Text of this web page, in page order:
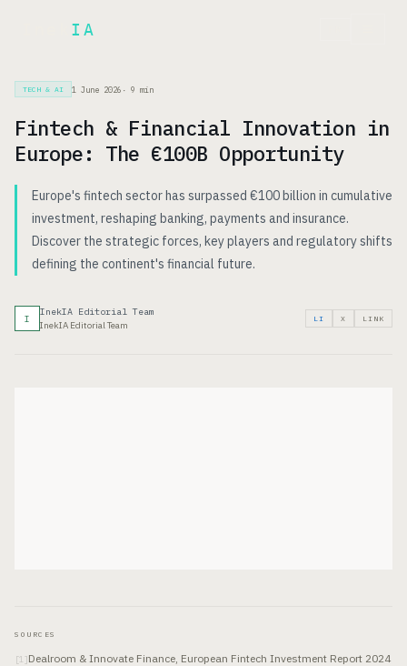
IA
TECH & AI 1 June 2026 · 9 min
Fintech & Financial Innovation in
Europe: The €100B Opportunity
Europe's fintech sector has surpassed €100 billion in cumulative
investment, reshaping banking, payments and insurance.
Discover the strategic forces, key players and regulatory shifts
defining the continent's financial future.
I
InekIA Editorial Team
InekIA Editorial Team
LI X LINK
SOURCES
[1 ]Dealroom & Innovate Finance, European Fintech Investment Report 2024